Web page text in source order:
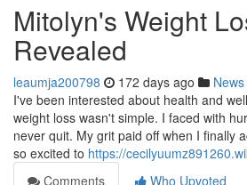
Mitolyn's Weight
Revealed
leaumja200798 172 days ago News
I've been interested about health and
weight loss wasn't simple. I faced with
never quit. My grit paid off when I finally
so excited to https://
Comments
Who Upvoted